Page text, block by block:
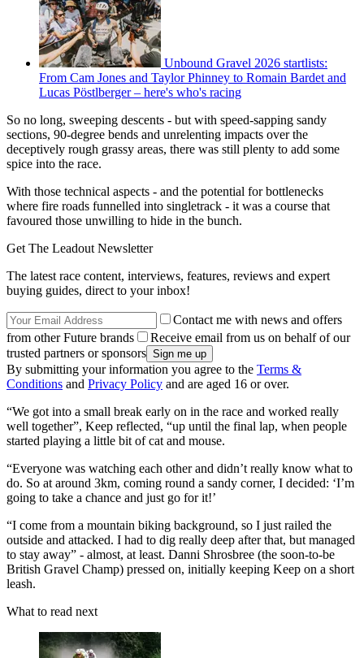
Unbound Gravel 2026 startlists:
From Cam Jones and Taylor Phinney to Romain Bardet and
Lucas Pöstlberger – here's who's racing
So no long, sweeping descents - but with speed-sapping sandy
sections, 90-degree bends and unrelenting impacts over the
deceptively rough grassy areas, there was still plenty to add some
spice into the race.
With those technical aspects - and the potential for bottlenecks
where fire roads funnelled into singletrack - it was a course that
favoured those unwilling to hide in the bunch.
Get The Leadout Newsletter
The latest race content, interviews, features, reviews and expert
buying guides, direct to your inbox!
Contact me with news and offers
from other Future brands
Receive email from us on behalf of our
trusted partners or sponsors
By submitting your information you agree to the Terms &
Conditions and Privacy Policy and are aged 16 or over.
“We got into a small break early on in the race and worked really
well together”, Keep reflected, “up until the final lap, when people
started playing a little bit of cat and mouse.
“Everyone was watching each other and didn’t really know what to
do. So at around 3km, coming round a sandy corner, I decided: ‘I’m
going to take a chance and just go for it!’
“I come from a mountain biking background, so I just railed the
outside and attacked. I had to dig really deep after that, but managed
to stay away” - almost, at least. Danni Shrosbree (the soon-to-be
British Gravel Champ) pressed on, initially keeping Keep on a short
leash.
What to read next